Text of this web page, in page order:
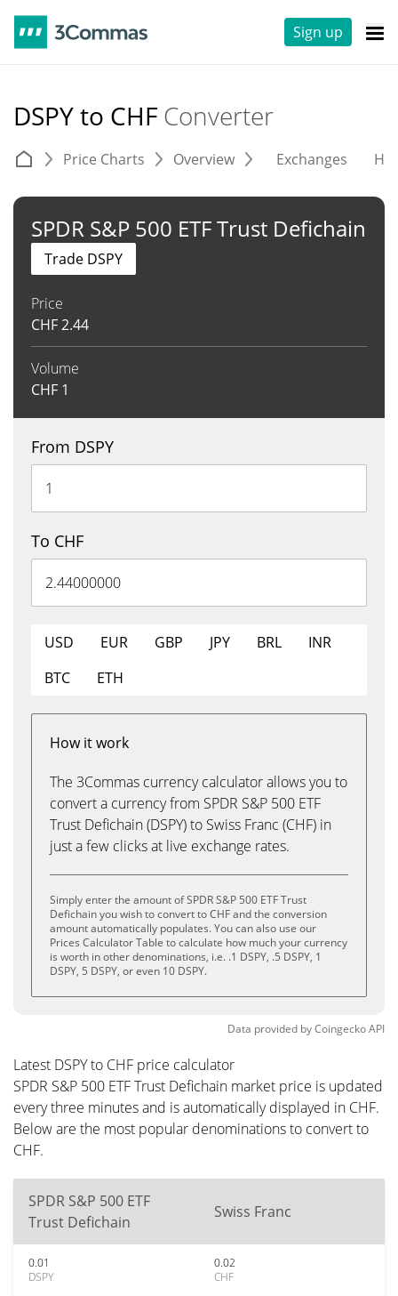
Sign up
DSPY to CHF Converter
Price Charts Overview Exchanges
SPDR S&P 500 ETF Trust Defichain
Price
CHF2.44
Volume
CHF 1
Trade DSPY
From DSPY
To CHF
USD EUR GBP JPY BRL
INR
BTC
ETH
How it work
The 3Commas currency calculator allows you to
convert a currency from SPDR S&P 500 ETF
Trust Defichain (DSPY) to Swiss Franc (CHF) in
just a few clicks at live exchange rates.
Simply enter the amount of SPDR S&P 500 ETF Trust
Defichain you wish to convert to CHF and the conversion
amount automatically populates. You can also use our
Prices Calculator Table to calculate how much your currency
is worth in other denominations, i.e. .1 DSPY, .5 DSPY, 1
DSPY, 5 DSPY, or even 10 DSPY.
Data provided byCoingeckoAPI
Latest DSPY to CHF price calculator
SPDR S&P 500 ETF Trust Defichain market price is updated
every three minutes and is automatically displayed in CHF.
Below are the most popular denominations to convert to
CHF.
SPDR S&P 500 ETF
Trust Defichain
Swiss Franc
0.01
DSPY
0.02
CHF